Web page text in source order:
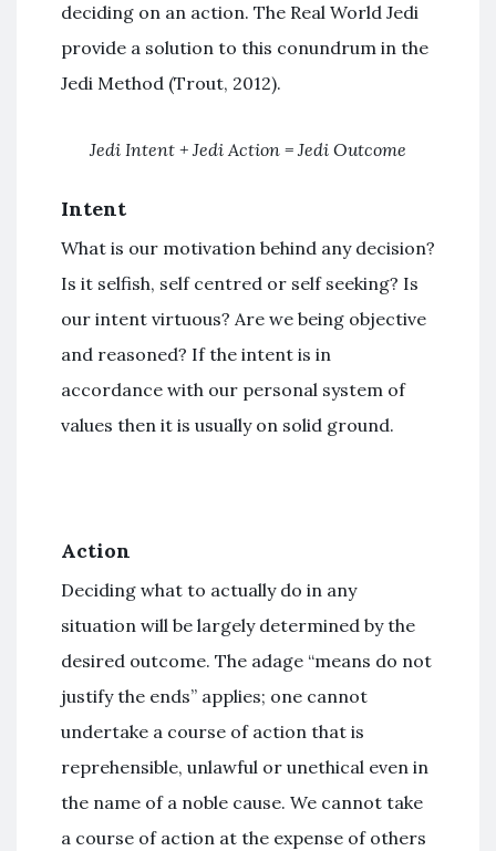
deciding on an action. The Real World Jedi
provide a solution to this conundrum in the
Jedi Method (Trout, 2012).
Jedi Intent + Jedi Action = Jedi Outcome
Intent
What is our motivation behind any decision?
Is it selfish, self centred or self seeking? Is
our intent virtuous? Are we being objective
and reasoned? If the intent is in
accordance with our personal system of
values then it is usually on solid ground.
Action
Deciding what to actually do in any
situation will be largely determined by the
desired outcome. The adage “means do not
justify the ends” applies; one cannot
undertake a course of action that is
reprehensible, unlawful or unethical even in
the name of a noble cause. We cannot take
a course of action at the expense of others